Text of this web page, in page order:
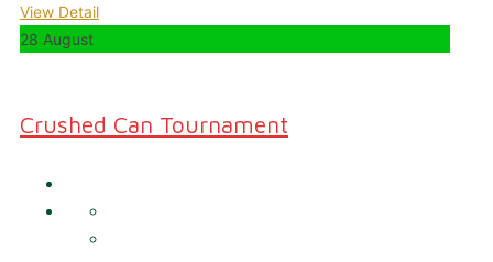
View Detail
28 August
Crushed Can Tournament